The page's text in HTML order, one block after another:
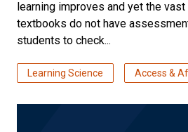
learning improves and yet the
textbooks do not have
students to check...
Learning Science Access &